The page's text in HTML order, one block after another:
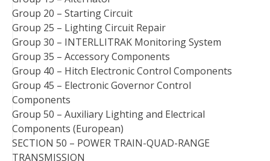
Group 20 – Starting Circuit
Group 25 – Lighting Circuit Repair
Group 30 – INTERLLITRAK Monitoring System
Group 35 – Accessory Components
Group 40 – Hitch Electronic Control Components
Group 45 – Electronic Governor Control
Components
Group 50 – Auxiliary Lighting and Electrical
Components (European)
SECTION 50 – POWER TRAIN-QUAD-RANGE
TRANSMISSION